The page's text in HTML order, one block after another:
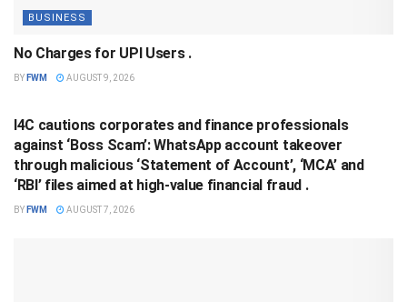
BUSINESS
No Charges for UPI Users .
BY FWM AUGUST 9, 2026
I4C cautions corporates and finance professionals
against ‘Boss Scam’: WhatsApp account takeover
through malicious ‘Statement of Account’, ‘MCA’ and
‘RBI’ files aimed at high-value financial fraud .
BY FWM AUGUST 7, 2026